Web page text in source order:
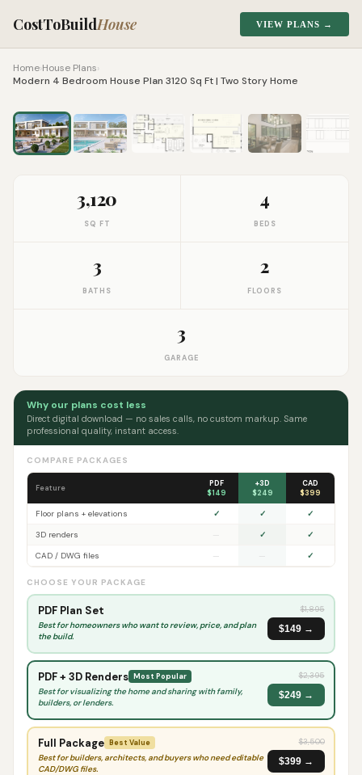
CostToBuildHouse VIEW PLANS →
Home›House Plans›
Modern 4 Bedroom House Plan 3120 Sq Ft | Two Story Home
Click to zoom
3,120
SQ FT
4
BEDS
3
BATHS
2
FLOORS
3
GARAGE
Why our plans cost less
Direct digital download — no sales calls, no custom markup. Same
professional quality, instant access.
COMPARE PACKAGES
Feature
PDF
$149
+3D
$249
CAD
$399
Floor plans + elevations ✓ ✓
✓
3D renders
✓
✓
CAD / DWG files
— ✓
CHOOSE YOUR PACKAGE
PDF Plan Set
Best for homeowners who want to review, price, and plan
the build.
$1,895
$149 →
PDF + 3D Renders Most Popular
Best for visualizing the home and sharing with family,
builders, or lenders.
$2,395
$249 →
Full Package Best Value
Best for builders, architects, and buyers who need editable
CAD/DWG files.
$3,500
$399 →